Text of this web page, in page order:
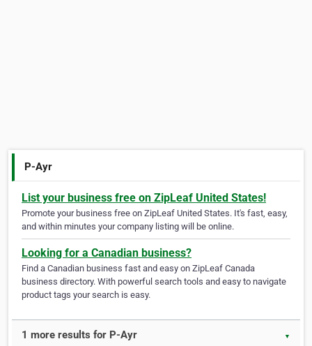
P-Ayr
List your business free on ZipLeaf United States!
Promote your business free on ZipLeaf United States. It's fast, easy,
and within minutes your company listing will be online.
Looking for a Canadian business?
Find a Canadian business fast and easy on ZipLeaf Canada
business directory. With powerful search tools and easy to navigate
product tags your search is easy.
1 more results for P-Ayr ▼